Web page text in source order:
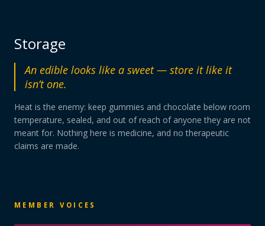
Storage
An edible looks like a sweet — store it like it
isn’t one.
Heat is the enemy: keep gummies and chocolate below room
temperature, sealed, and out of reach of anyone they are not
meant for. Nothing here is medicine, and no therapeutic
claims are made.
MEMBER VOICES